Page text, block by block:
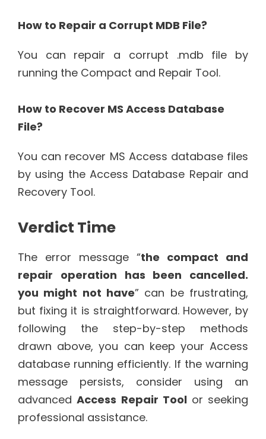
How to Repair a Corrupt MDB File?
You can repair a corrupt .mdb file by
running the Compact and Repair Tool.
How to Recover MS Access Database
File?
You can recover MS Access database files
by using the Access Database Repair and
Recovery Tool.
Verdict Time
The error message “the compact and
repair operation has been cancelled.
you might not have” can be frustrating,
but fixing it is straightforward. However, by
following the step-by-step methods
drawn above, you can keep your Access
database running efficiently. If the warning
message persists, consider using an
advancedAccess Repair Tool or seeking
professional assistance.